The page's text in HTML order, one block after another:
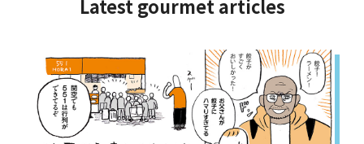
Latest gourmet articles